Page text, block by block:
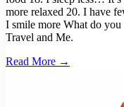
more relaxed 20. I have
I smile more What do you
Travel and Me.
Read More →